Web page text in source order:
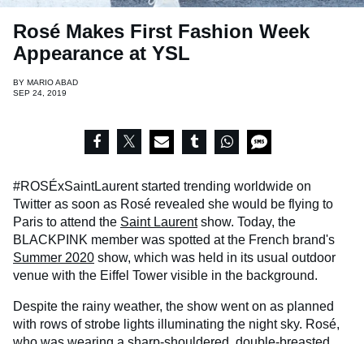
Rosé Makes First Fashion Week
Appearance at YSL
BY MARIO ABAD
SEP 24, 2019
#ROSÉxSaintLaurent started trending worldwide on
Twitter as soon as Rosé revealed she would be flying to
Paris to attend the Saint Laurentshow. Today, the
BLACKPINK member was spotted at the French brand's
Summer 2020 show, which was held in its usual outdoor
venue with the Eiffel Tower visible in the background.
Despite the rainy weather, the show went on as planned
with rows of strobe lights illuminating the night sky. Rosé,